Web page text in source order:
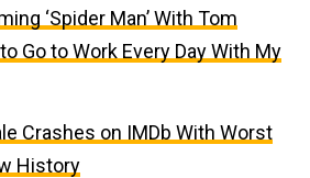
‘Spider Man’ With Tom
Go to Work Every Day With My
Crashes on IMDb With Worst
History